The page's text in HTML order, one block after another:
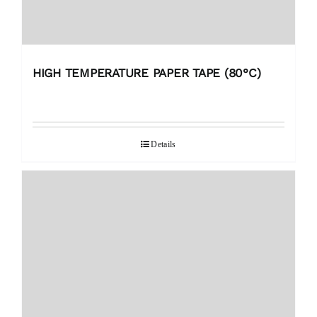
HIGH TEMPERATURE PAPER TAPE (80°C)
Details